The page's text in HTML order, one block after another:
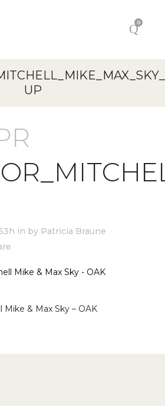
0
UP
in by Patricia Braune
Mike & Max Sky – OAK